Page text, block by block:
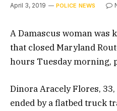
April 3, 2019 POLICE NEWS
A Damascus woman was
that closed Maryland
hours Tuesday morning,
Dinora Aracely Flores,
ended by a flatbed truck